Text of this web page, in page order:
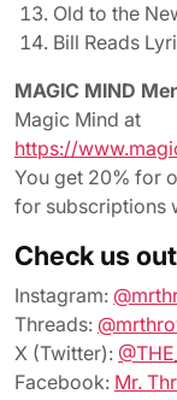
Old to the
Bill Reads
MAGIC MIND
Magic Mind at
https://
You get 20% for
for subscriptions
Check us
Instagram:
Threads:
X (Twitter):
Facebook: Mr.